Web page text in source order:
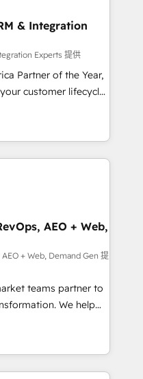
debt setup
7 HubSpot
migrations for
Star Reviews
& Integration
Experts 提供
Partner of the Year,
customer lifecycle
ecosystem
(AI &
(Paid Media),
all three brands. 🔄
by Globalia’s
Success Media. -
and custom agents
compliance
AEO + Web,
+ Web, Demand Gen 提
teams partner to
We help
AI-powered
HubSpot’s
expert-led
built apps,